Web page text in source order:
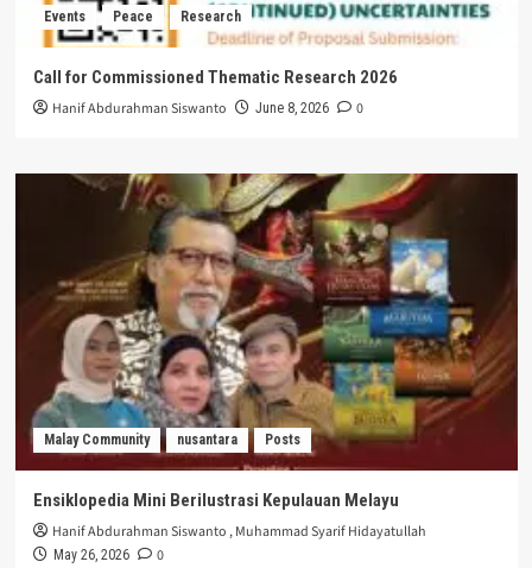
Events Peace Research
Call for Commissioned Thematic Research 2026
Hanif Abdurahman Siswanto June 8, 2026 0
Malay Community nusantara Posts
Ensiklopedia Mini Berilustrasi Kepulauan Melayu
Hanif Abdurahman Siswanto ,Muhammad Syarif Hidayatullah
May 26, 2026 0